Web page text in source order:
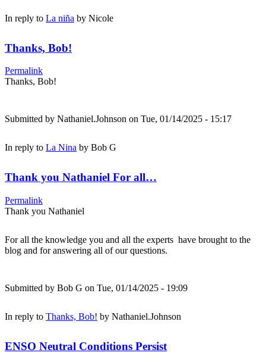
In reply to La niña by Nicole
Thanks, Bob!
Permalink
Thanks, Bob!
Submitted by Nathaniel.Johnson on Tue, 01/14/2025 - 15:17
In reply to La Nina by Bob G
Thank you Nathaniel For all…
Permalink
Thank you Nathaniel
For all the knowledge you and all the experts have brought to the
blog and for answering all of our questions.
Submitted by Bob G on Tue, 01/14/2025 - 19:09
In reply to Thanks, Bob! by Nathaniel.Johnson
ENSO Neutral Conditions Persist